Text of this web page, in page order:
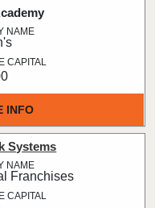
INFO
Systems
Franchises